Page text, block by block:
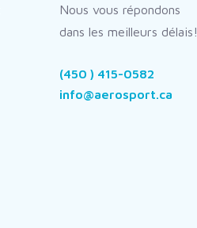
Nous vous répondons
dans les meilleurs délais!
(450 ) 415-0582
info@aerosport.ca